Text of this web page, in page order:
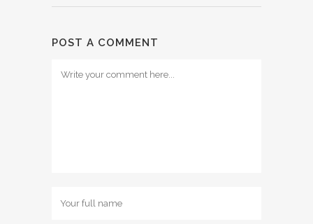
POST A COMMENT